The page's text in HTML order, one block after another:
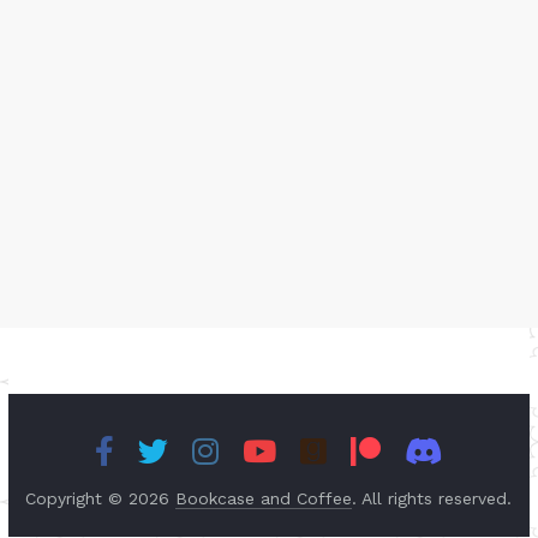
Copyright © 2026 Bookcase and Coffee. All rights reserved.